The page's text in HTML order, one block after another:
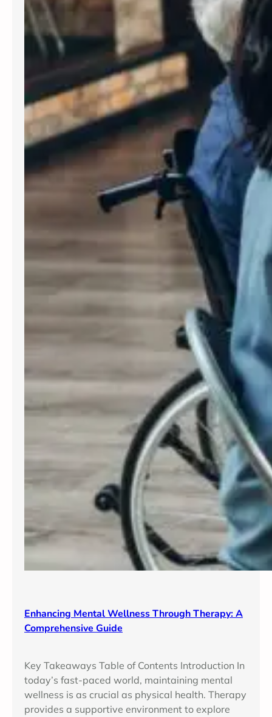
Enhancing Mental Wellness Through Therapy: A
Comprehensive Guide
Key Takeaways Table of Contents Introduction In
today’s fast-paced world, maintaining mental
wellness is as crucial as physical health. Therapy
provides a supportive environment to explore